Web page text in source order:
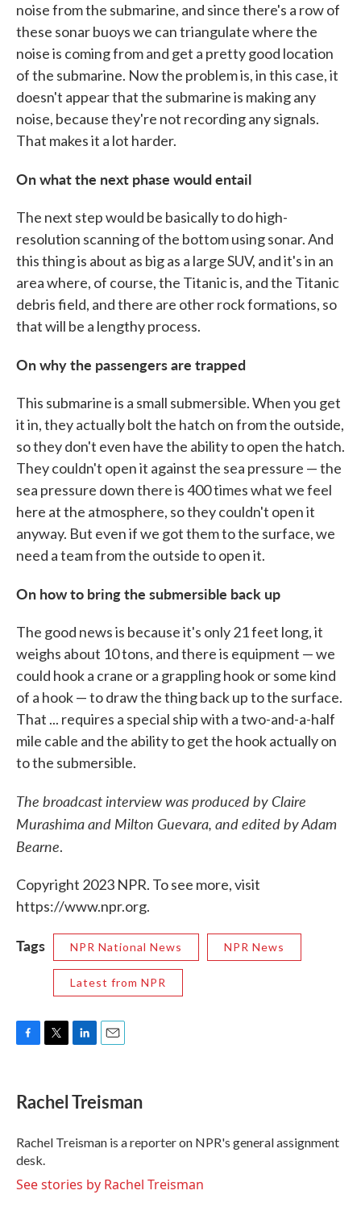
noise from the submarine, and since there's a row of
these sonar buoys we can triangulate where the
noise is coming from and get a pretty good location
of the submarine. Now the problem is, in this case, it
doesn't appear that the submarine is making any
noise, because they're not recording any signals.
That makes it a lot harder.
On what the next phase would entail
The next step would be basically to do high-
resolution scanning of the bottom using sonar. And
this thing is about as big as a large SUV, and it's in an
area where, of course, the Titanic is, and the Titanic
debris field, and there are other rock formations, so
that will be a lengthy process.
On why the passengers are trapped
This submarine is a small submersible. When you get
it in, they actually bolt the hatch on from the outside,
so they don't even have the ability to open the hatch.
They couldn't open it against the sea pressure — the
sea pressure down there is 400 times what we feel
here at the atmosphere, so they couldn't open it
anyway. But even if we got them to the surface, we
need a team from the outside to open it.
On how to bring the submersible back up
The good news is because it's only 21 feet long, it
weighs about 10 tons, and there is equipment — we
could hook a crane or a grappling hook or some kind
of a hook — to draw the thing back up to the surface.
That ... requires a special ship with a two-and-a-half
mile cable and the ability to get the hook actually on
to the submersible.
The broadcast interview was produced by Claire
Murashima and Milton Guevara, and edited by Adam
Bearne.
Copyright 2023 NPR. To see more, visit
https://www.npr.org.
Tags NPR National News NPR News
Latest from NPR
e
b
o
k
t
t
r
k
e
I
n
i
l
Rachel Treisman
Rachel Treisman is a reporter on NPR's general assignment
desk.
See stories by Rachel Treisman